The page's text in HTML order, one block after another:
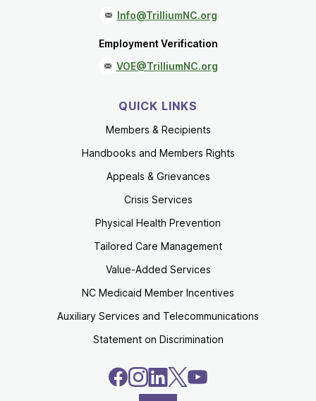
Info@TrilliumNC.org
Employment Verification
VOE@TrilliumNC.org
QUICK LINKS
Members & Recipients
Handbooks and Members Rights
Appeals & Grievances
Crisis Services
Physical Health Prevention
Tailored Care Management
Value-Added Services
NC Medicaid Member Incentives
Auxiliary Services and Telecommunications
Statement on Discrimination